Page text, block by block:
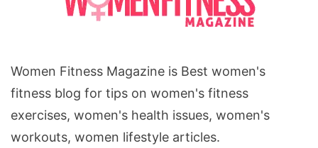
Women Fitness Magazine is Best women's
fitness blog for tips on women's fitness
exercises, women's health issues, women's
workouts, women lifestyle articles.